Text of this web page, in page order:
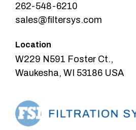
262-548-6210
sales@filtersys.com
Location
W229 N591 Foster Ct.,
Waukesha, WI 53186 USA